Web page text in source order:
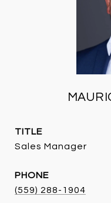
TITLE
Sales Manager
PHONE
(559) 288-1904